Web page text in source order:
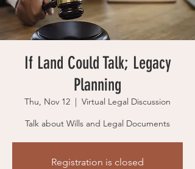
If Land Could Talk; Legacy
Planning
Thu, Nov 12
  |
Virtual Legal Discussion
Talk about Wills and Legal Documents
Registration is closed